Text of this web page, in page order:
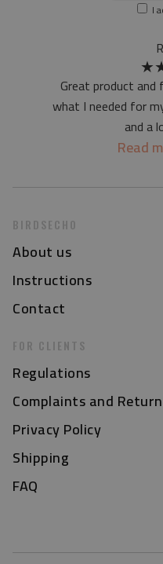
at first the mat may have
printing method - but it will
I
★
Great product
what I needed for
and a
Read
BIRDSECHO
About us
Instructions
Contact
FOR CLIENTS
Regulations
Complaints and
Privacy Policy
Shipping
FAQ